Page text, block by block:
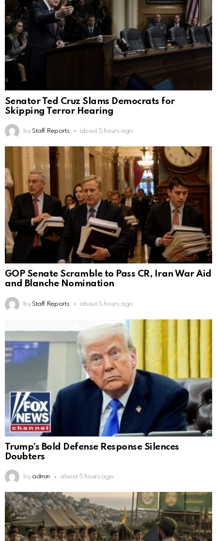
Senator Ted Cruz Slams Democrats for
Skipping Terror Hearing
by Staff Reports about 5 hours ago
GOP Senate Scramble to Pass CR, Iran War Aid
and Blanche Nomination
by Staff Reports about 5 hours ago
Trump’s Bold Defense Response Silences
Doubters
by admin about 5 hours ago